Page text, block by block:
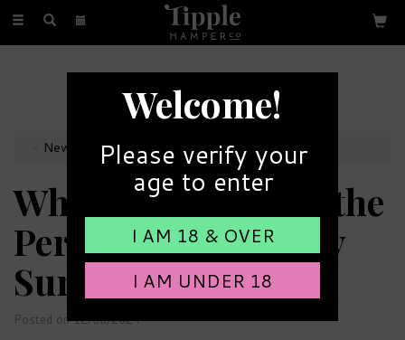
Toggle
MAKE YOUR OWN HAMPER
Choose from our wide range
News & Site Updates
Why Choose us for the
Perfect Father's Day
Surprise?
Posted on 12/06/2024
Welcome!
Please verify your
age to enter
I AM 18 & OVER
I AM UNDER 18